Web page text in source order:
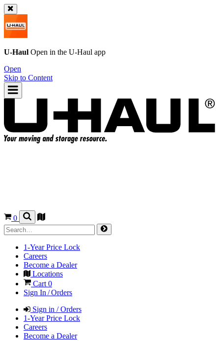
U-Haul Open in the U-Haul app
Open
Skip to Content
0
1-Year Price Lock
Careers
Become a Dealer
Locations
Cart 0
Sign In / Orders
Sign in / Orders
1-Year Price Lock
Careers
Become a Dealer